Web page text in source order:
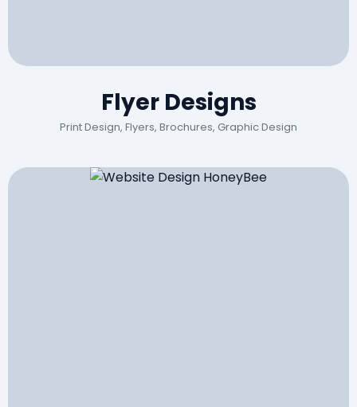
Flyer Designs
Print Design, Flyers, Brochures, Graphic Design